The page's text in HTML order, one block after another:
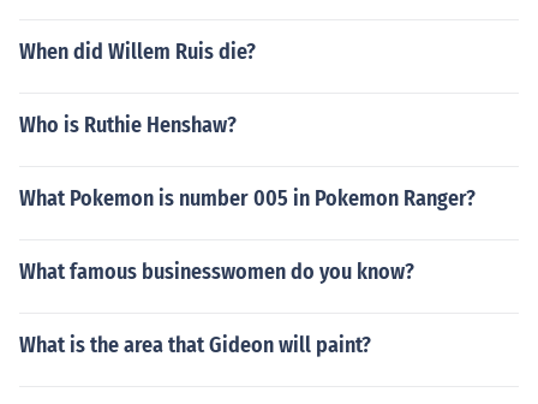
When did Willem Ruis die?
Who is Ruthie Henshaw?
What Pokemon is number 005 in Pokemon Ranger?
What famous businesswomen do you know?
What is the area that Gideon will paint?